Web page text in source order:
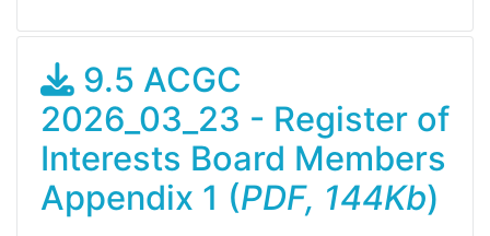
9.5 ACGC
2026_03_23 - Register of
Interests Board Members
Appendix 1 (PDF, 144Kb)